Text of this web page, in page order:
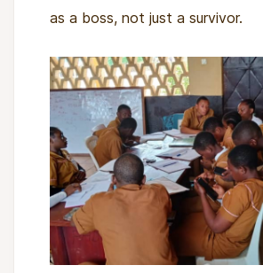
as a boss, not just a survivor.